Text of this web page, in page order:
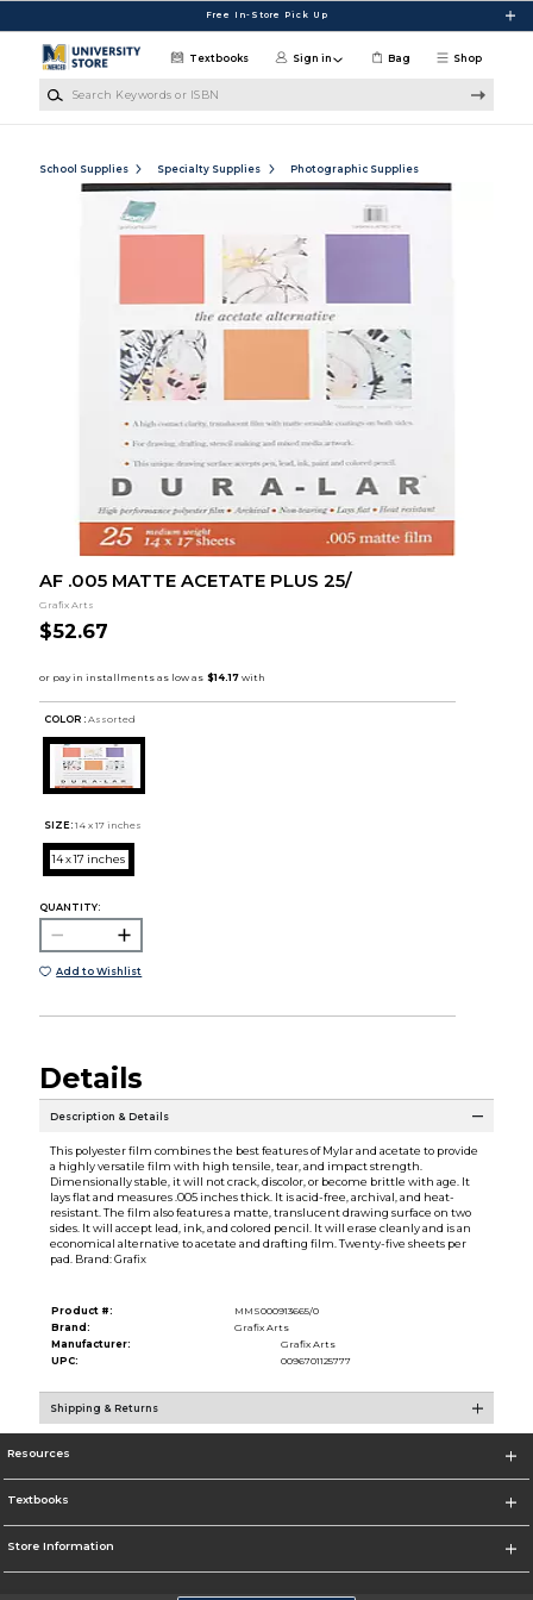
Free In-Store Pick Up
Shop
Textbooks Sign in Bag
School Supplies Specialty Supplies Photographic Supplies
AF .005 MATTE ACETATE PLUS 25/
Grafix Arts
$52.67
COLOR : Assorted
SIZE: 14 x 17 inches
14 x 17 inches
QUANTITY:
Add to Wishlist
Details
Description & Details
This polyester film combines the best features of Mylar and acetate to provide
a highly versatile film with high tensile, tear, and impact strength.
Dimensionally stable, it will not crack, discolor, or become brittle with age. It
lays flat and measures .005 inches thick. It is acid-free, archival, and heat-
resistant. The film also features a matte, translucent drawing surface on two
sides. It will accept lead, ink, and colored pencil. It will erase cleanly and is an
economical alternative to acetate and drafting film. Twenty-five sheets per
pad. Brand: Grafix
Product #:
MMS000913665/0
Brand:
Grafix Arts
Manufacturer:
Grafix Arts
UPC:
0096701125777
Shipping & Returns
Resources
Textbooks
Store Information